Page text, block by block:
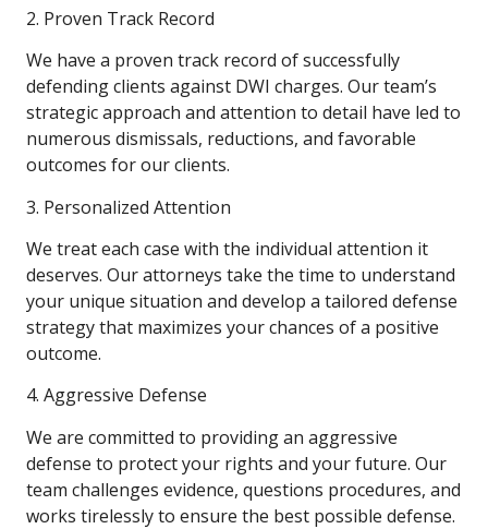
2. Proven Track Record
We have a proven track record of successfully
defending clients against DWI charges. Our team’s
strategic approach and attention to detail have led to
numerous dismissals, reductions, and favorable
outcomes for our clients.
3. Personalized Attention
We treat each case with the individual attention it
deserves. Our attorneys take the time to understand
your unique situation and develop a tailored defense
strategy that maximizes your chances of a positive
outcome.
4. Aggressive Defense
We are committed to providing an aggressive
defense to protect your rights and your future. Our
team challenges evidence, questions procedures, and
works tirelessly to ensure the best possible defense.